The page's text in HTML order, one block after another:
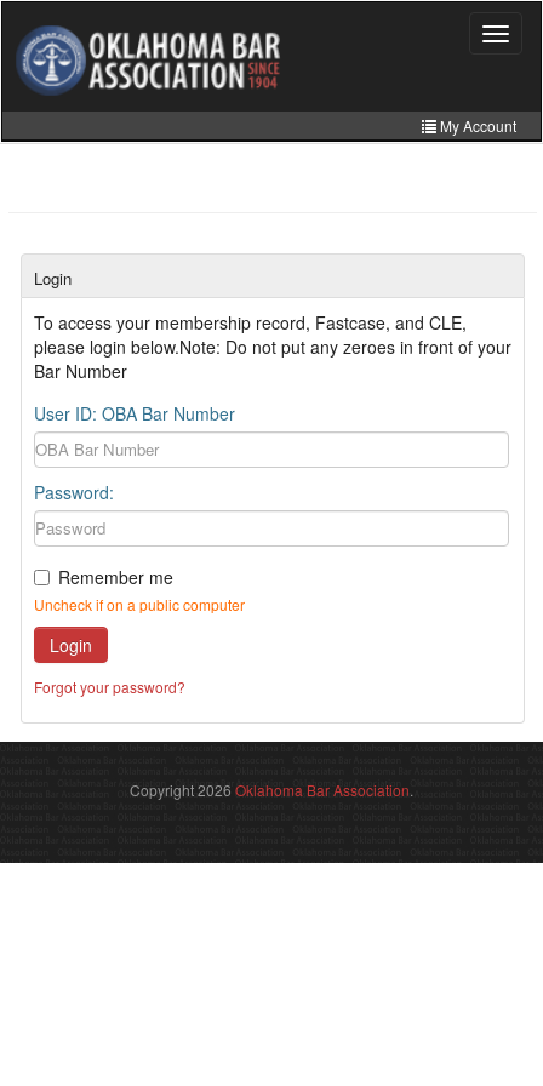
main
content
Toggle
My Account
CLE Catalog
MCLE Website
Member Directory
Online Store
Login
To access your membership record, Fastcase, and CLE,
please login below.Note: Do not put any zeroes in front of your
Bar Number
User ID: OBA Bar Number
Password:
Remember me
Uncheck if on a public computer
Login
Forgot your password?
Copyright 2026 Oklahoma Bar Association.